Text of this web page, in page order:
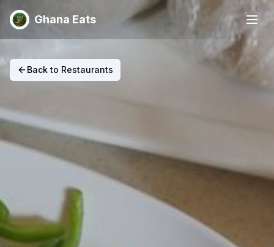
Ghana Eats
Back to Restaurants